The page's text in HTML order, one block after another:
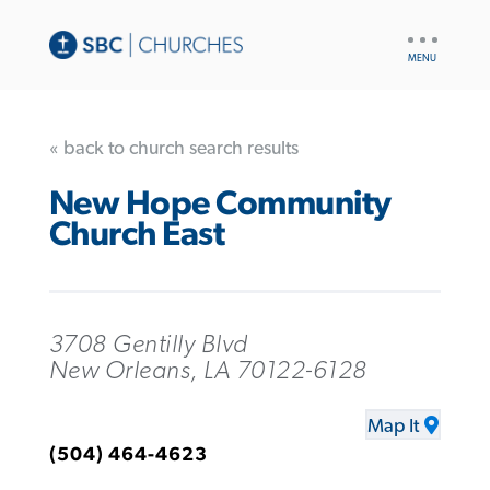
« back to church search results
New Hope Community
Church East
3708 Gentilly Blvd
New Orleans, LA 70122-6128
Map It
(504) 464-4623